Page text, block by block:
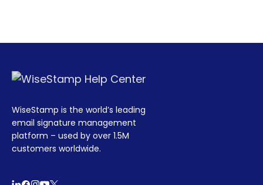
WiseStamp is the world’s leading
email signature management
platform – used by over 1.5M
customers worldwide.